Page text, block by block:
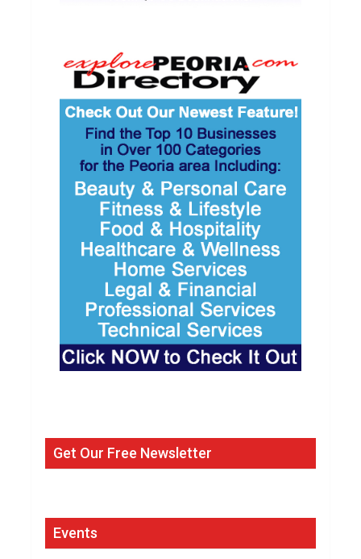
Get Our Free Newsletter
Events